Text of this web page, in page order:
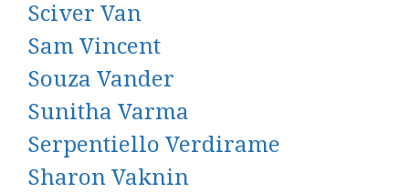
Sciver Van
Sam Vincent
Souza Vander
Sunitha Varma
Serpentiello Verdirame
Sharon Vaknin